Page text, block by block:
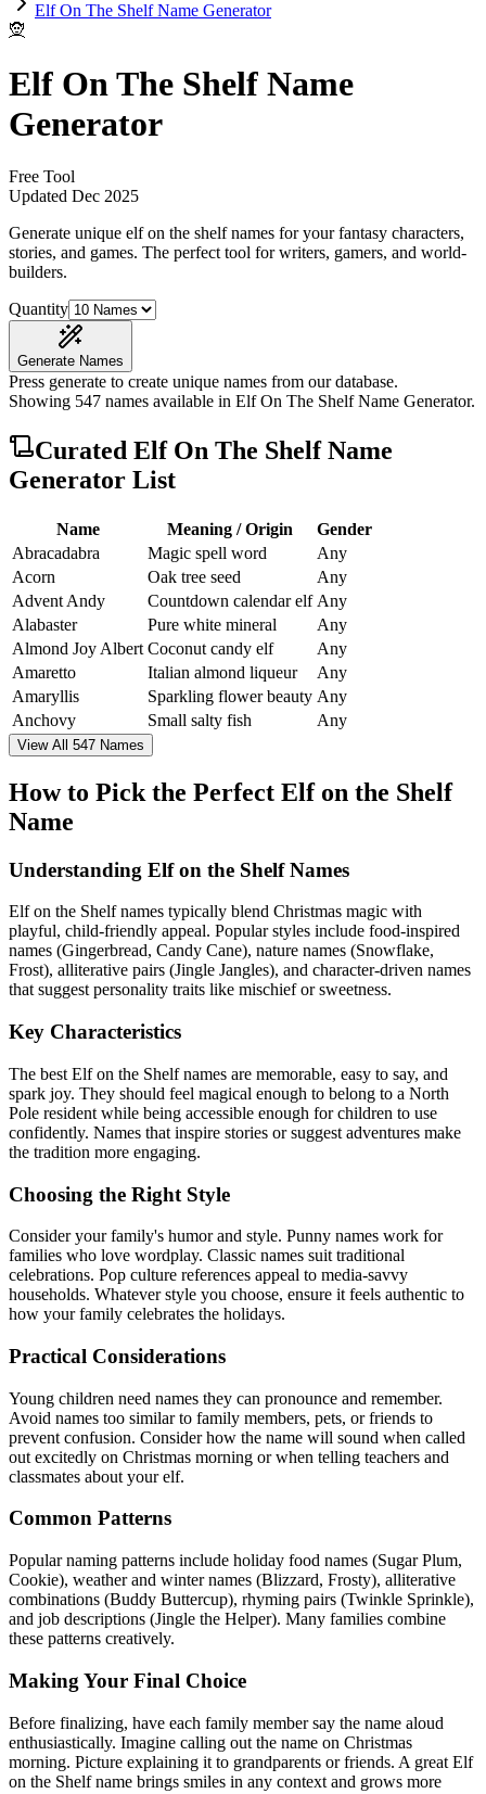
Elf On The Shelf Name Generator
🧝
Elf On The Shelf Name
Generator
Free Tool
Updated Dec 2025
Generate unique elf on the shelf names for your fantasy characters,
stories, and games. The perfect tool for writers, gamers, and world-
builders.
Quantity
Generate Names
Press generate to create unique names from our database.
Showing 547 names available in Elf On The Shelf Name Generator.
Curated Elf On The Shelf Name
Generator List
Name Meaning / Origin
Gender
Abracadabra
Magic spell word
Any
Acorn
Oak tree seed
Any
Advent Andy
Countdown calendar elf Any
Alabaster
Pure white mineral
Any
Almond Joy Albert Coconut candy elf
Any
Amaretto
Italian almond liqueur
Any
Amaryllis
Sparkling flower beauty Any
Anchovy
Small salty fish Any
View All 547 Names
How to Pick the Perfect Elf on the Shelf
Name
Understanding Elf on the Shelf Names
Elf on the Shelf names typically blend Christmas magic with
playful, child-friendly appeal. Popular styles include food-inspired
names (Gingerbread, Candy Cane), nature names (Snowflake,
Frost), alliterative pairs (Jingle Jangles), and character-driven names
that suggest personality traits like mischief or sweetness.
Key Characteristics
The best Elf on the Shelf names are memorable, easy to say, and
spark joy. They should feel magical enough to belong to a North
Pole resident while being accessible enough for children to use
confidently. Names that inspire stories or suggest adventures make
the tradition more engaging.
Choosing the Right Style
Consider your family's humor and style. Punny names work for
families who love wordplay. Classic names suit traditional
celebrations. Pop culture references appeal to media-savvy
households. Whatever style you choose, ensure it feels authentic to
how your family celebrates the holidays.
Practical Considerations
Young children need names they can pronounce and remember.
Avoid names too similar to family members, pets, or friends to
prevent confusion. Consider how the name will sound when called
out excitedly on Christmas morning or when telling teachers and
classmates about your elf.
Common Patterns
Popular naming patterns include holiday food names (Sugar Plum,
Cookie), weather and winter names (Blizzard, Frosty), alliterative
combinations (Buddy Buttercup), rhyming pairs (Twinkle Sprinkle),
and job descriptions (Jingle the Helper). Many families combine
these patterns creatively.
Making Your Final Choice
Before finalizing, have each family member say the name aloud
enthusiastically. Imagine calling out the name on Christmas
morning. Picture explaining it to grandparents or friends. A great Elf
on the Shelf name brings smiles in any context and grows more